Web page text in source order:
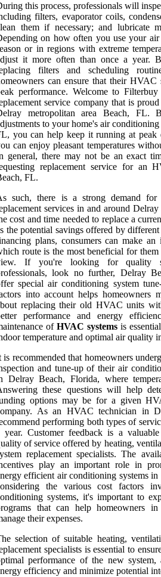
this process, professionals will
filters, evaporator coils,
them if necessary; and lubricate
on how often you use your
or in regions with extreme
it more often than once a year.
filters and scheduling
can ensure that their HVAC
performance. Welcome to
service company that is
metropolitan area Beach, FL.
to your home's air
you can help keep it running at peak
can enjoy pleasant temperatures
general, there may not be an exact
replacement service for an
FL.
such, there is a strong demand for
services in and around
cost and time needed to replace a
the potential savings offered by
plans, consumers can make an
route is the most beneficial for
If you're looking for quality
look no further, Delray
special air conditioning system
into account helps homeowners
replacing their old HVAC units
performance and energy
of HVAC systems is
temperature and optimal air quality
is recommended that homeowners
and tune-up of their air
Delray Beach, Florida, where
these questions will help
options may be for a given
As an HVAC technician in
performing both types of
year. Customer feedback is a
of service offered by heating,
replacement specialists. The
play an important role in
efficient air conditioning systems
the various cost factors
systems, it's important to
that can help homeowners
their expenses.
selection of suitable heating,
specialists is essential to
performance of the new
efficiency and minimize potential